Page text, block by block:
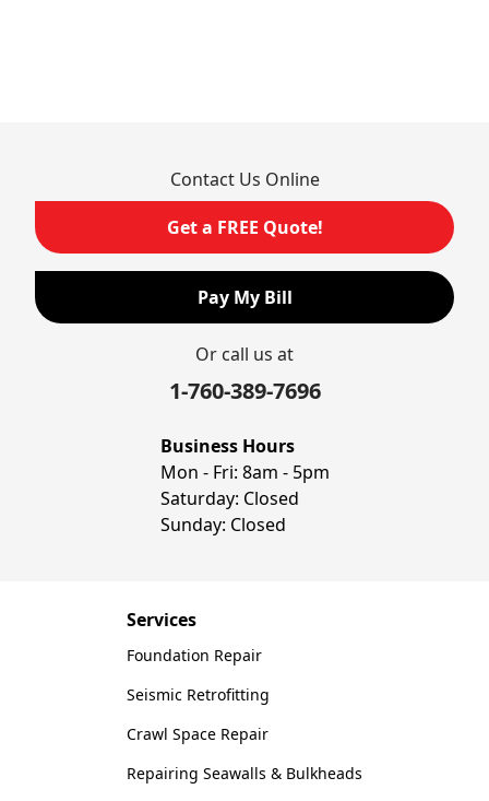
South El Monte
Temple City
Valyermo
Paramount, CA 90723
Saber Foundation & Concrete Repair
Vista, CA 92081
1-760-300-1526
Contact Us Online
Get a FREE Quote!
Pay My Bill
Or call us at
1-760-389-7696
Business Hours
Mon - Fri: 8am - 5pm
Saturday: Closed
Sunday: Closed
Services
Foundation Repair
Seismic Retrofitting
Crawl Space Repair
Repairing Seawalls & Bulkheads